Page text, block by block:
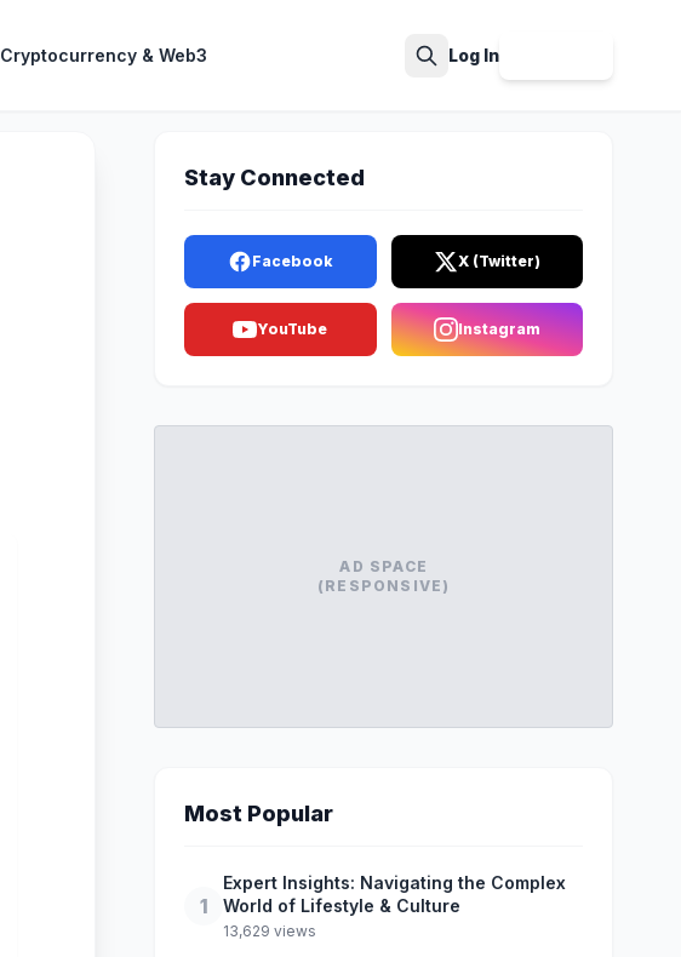
Cryptocurrency & Web3 Log In
Stay Connected
Facebook X (Twitter)
YouTube Instagram
AD SPACE
(RESPONSIVE)
Most Popular
1
Expert Insights: Navigating the Complex
World of Lifestyle & Culture
13,629 views